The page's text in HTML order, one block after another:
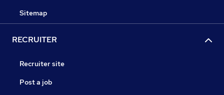
Sitemap
RECRUITER
Recruiter site
Post a job